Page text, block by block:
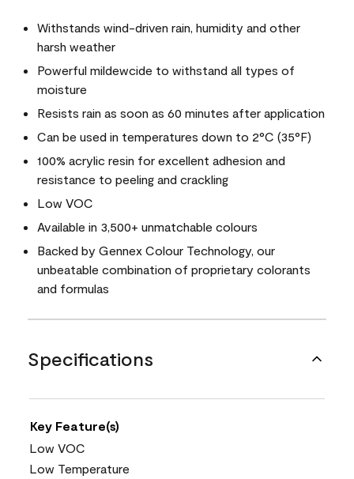
Withstands wind-driven rain, humidity and other
harsh weather
Powerful mildewcide to withstand all types of
moisture
Resists rain as soon as 60 minutes after application
Can be used in temperatures down to 2°C (35°F)
100% acrylic resin for excellent adhesion and
resistance to peeling and crackling
Low VOC
Available in 3,500+ unmatchable colours
Backed by Gennex Colour Technology, our
unbeatable combination of proprietary colorants
and formulas
Specifications
Key Feature(s)
Low VOC
Low Temperature